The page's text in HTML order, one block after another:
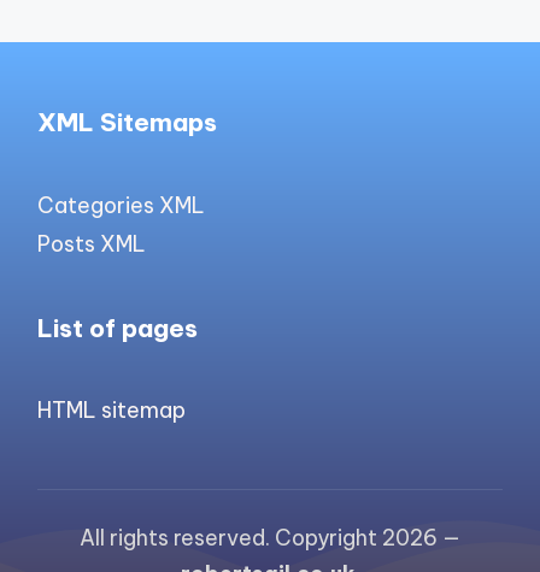
XML Sitemaps
Categories XML
Posts XML
List of pages
HTML sitemap
All rights reserved. Copyright 2026 —